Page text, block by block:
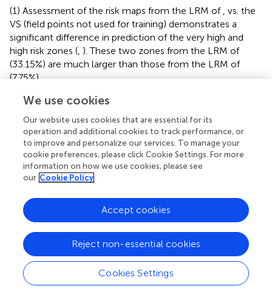
(1) Assessment of the risk maps from the LRM of , vs. the
VS (field points not used for training) demonstrates a
significant difference in prediction of the very high and
high risk zones (, ). These two zones from the LRM of
(33.15%) are much larger than those from the LRM of
(7.75%).
The observed VS landslide points were projected into the
different risk zones, and we found that a large proportion
falls in the very high and high hazardous zones and that
the stable zone has a little percentage. The corresponding
ratio (Rei) between the percentage of landslide points of
the VS falling in each grade (G ) and the percentage of
the area of each grade to the entire study area (
have a clear increase () if the prediction is reliable. From
the calculation results (,),R (I) <R (II
) <
V) meets these requirements, butfrom the LRM with
complete linear features seems much better as very high
and high risk zones are much narrower or, rather, more
accurate than those from.
We use cookies
Our website uses cookies that are essential for its
operation and additional cookies to track performance, or
to improve and personalize our services. To manage your
cookie preferences, please click Cookie Settings. For more
information on how we use cookies, please see
our Cookie Policy
Cookies Settings
Reject non-essential cookies
Accept cookies